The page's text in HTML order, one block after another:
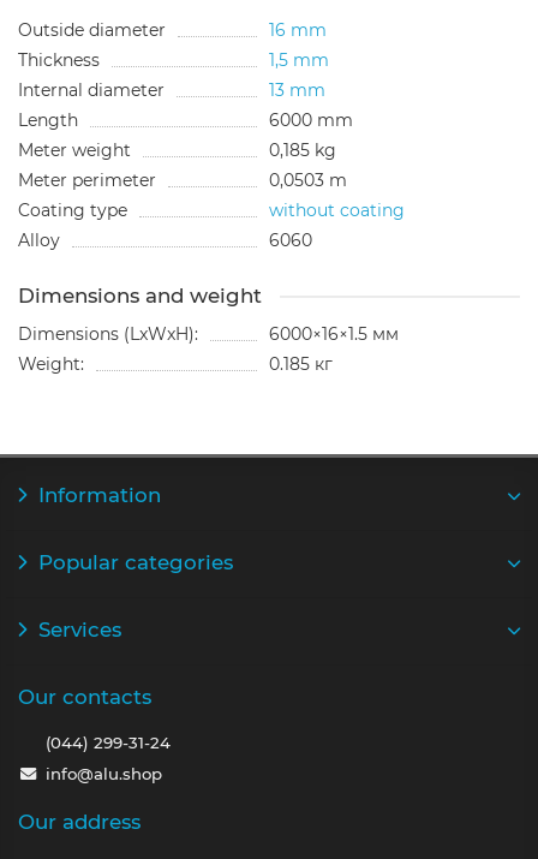
Outside diameter
16 mm
Thickness
1,5 mm
Internal diameter
13 mm
Length
6000 mm
Meter weight
0,185 kg
Meter perimeter
0,0503 m
Coating type
without coating
Alloy
6060
Dimensions and weight
Dimensions (LxWxH):
6000×16×1.5 мм
Weight:
0.185 кг
Information
Popular categories
Services
Our contacts
(044) 299-31-24
info@alu.shop
Our address